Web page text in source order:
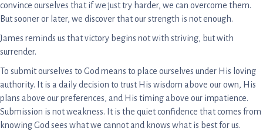
convince ourselves that if we just try harder, we can overcome them.
But sooner or later, we discover that our strength is not enough.
James reminds us that victory begins not with striving, but with
surrender.
To submit ourselves to God means to place ourselves under His loving
authority. It is a daily decision to trust His wisdom above our own, His
plans above our preferences, and His timing above our impatience.
Submission is not weakness. It is the quiet confidence that comes from
knowing God sees what we cannot and knows what is best for us.